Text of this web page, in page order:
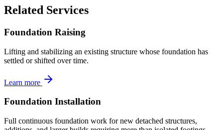
Related Services
Foundation Raising
Lifting and stabilizing an existing structure whose foundation has
settled or shifted over time.
Learn more
Foundation Installation
Full continuous foundation work for new detached structures,